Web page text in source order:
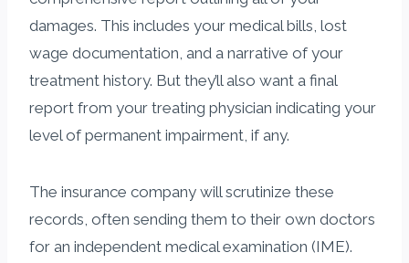
damages. This includes your medical bills, lost
wage documentation, and a narrative of your
treatment history. But they’ll also want a final
report from your treating physician indicating your
level of permanent impairment, if any.
The insurance company will scrutinize these
records, often sending them to their own doctors
for an independent medical examination (IME).